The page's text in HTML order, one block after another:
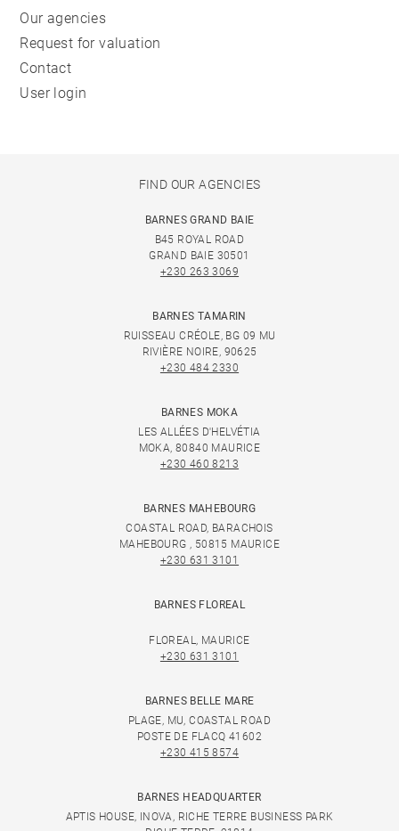
Our agencies
Request for valuation
Contact
User login
FIND OUR AGENCIES
BARNES GRAND BAIE
B45 ROYAL ROAD
GRAND BAIE 30501
+230 263 3069
BARNES TAMARIN
RUISSEAU CRÉOLE, BG 09 MU
RIVIÈRE NOIRE, 90625
+230 484 2330
BARNES MOKA
LES ALLÉES D'HELVÉTIA
MOKA, 80840 MAURICE
+230 460 8213
BARNES MAHEBOURG
COASTAL ROAD, BARACHOIS
MAHEBOURG , 50815 MAURICE
+230 631 3101
BARNES FLOREAL
FLOREAL, MAURICE
+230 631 3101
BARNES BELLE MARE
PLAGE, MU, COASTAL ROAD
POSTE DE FLACQ 41602
+230 415 8574
BARNES HEADQUARTER
APTIS HOUSE, INOVA, RICHE TERRE BUSINESS PARK